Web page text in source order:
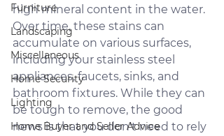
Furniture
Landscaping
Miscellaneous
Home Security
Lighting
Home Buyer and Seller Advice
high mineral content in the water.
Over time, these stains can
accumulate on various surfaces,
including your stainless steel
appliances, faucets, sinks, and
bathroom fixtures. While they can
be tough to remove, the good
news is that you don't need to rely